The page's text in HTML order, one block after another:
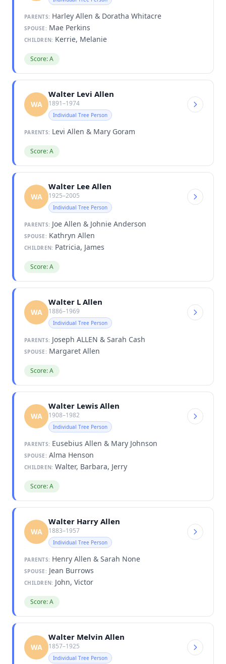
PARENTS: Harley Allen & Doratha Whitacre
SPOUSE: Mae Perkins
CHILDREN: Kerrie, Melanie
Score: A
WA
Walter Levi Allen
1891–1974
Individual Tree Person
PARENTS: Levi Allen & Mary Goram
Score: A
WA
Walter Lee Allen
1925–2005
Individual Tree Person
PARENTS: Joe Allen & Johnie Anderson
SPOUSE: Kathryn Allen
CHILDREN: Patricia, James
Score: A
WA
Walter L Allen
1886–1969
Individual Tree Person
PARENTS: Joseph ALLEN & Sarah Cash
SPOUSE: Margaret Allen
Score: A
WA
Walter Lewis Allen
1908–1982
Individual Tree Person
PARENTS: Eusebius Allen & Mary Johnson
SPOUSE: Alma Henson
CHILDREN: Walter, Barbara, Jerry
Score: A
WA
Walter Harry Allen
1883–1957
Individual Tree Person
PARENTS: Henry Allen & Sarah None
SPOUSE: Jean Burrows
CHILDREN: John, Victor
Score: A
WA
Walter Melvin Allen
1857–1925
Individual Tree Person